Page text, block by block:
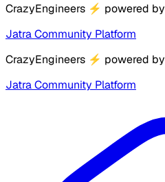
CrazyEngineers ⚡ powered by
Jatra Community Platform
CrazyEngineers ⚡ powered by
Jatra Community Platform